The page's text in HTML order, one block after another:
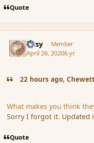
Quote
Tissy Member
April 26, 20206 yr
22 hours ago,
What makes you think
Sorry I forgot it. Updated
Quote